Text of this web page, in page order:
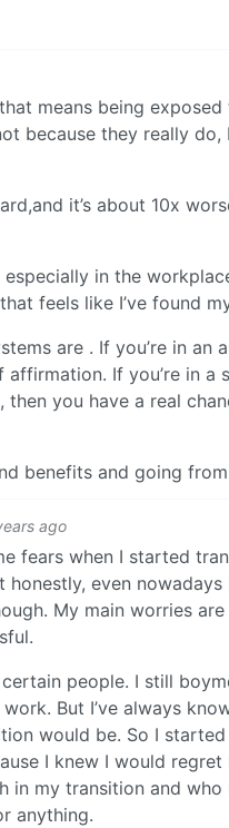
means being
because they really do,
it’s about 10x
in the
feels like I’ve found
are . If you’re in an
If you’re in a
you have a real
benefits and going
ago
fears when I started
even nowadays
My main worries
people. I still
But I’ve always
would be. So I
I knew I would
in my transition and
anything.